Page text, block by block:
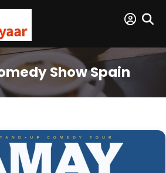
Show Spain